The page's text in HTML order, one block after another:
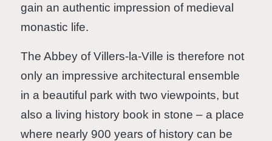
gain an authentic impression of medieval
monastic life.
The Abbey of Villers-la-Ville is therefore not
only an impressive architectural ensemble
in a beautiful park with two viewpoints, but
also a living history book in stone – a place
where nearly 900 years of history can be